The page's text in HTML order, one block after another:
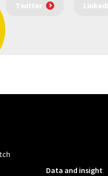
Twitter
Data and insight